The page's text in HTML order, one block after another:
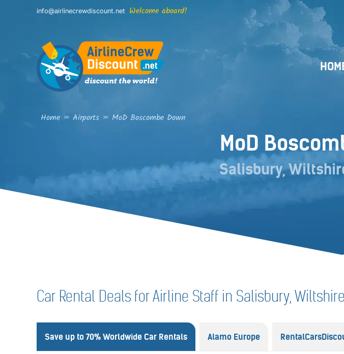
info@airlinecrewdiscount.net Welcome aboard!
Home » Airports » MoD Boscombe Down
MoD
Salisbury,
Car Rental Deals for Airline Staff in Salisbury,
Save up to 70% Worldwide Car Rentals Alamo Europe